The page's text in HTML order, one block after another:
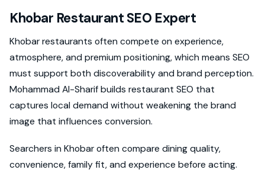
Khobar Restaurant SEO Expert
Khobar restaurants often compete on experience,
atmosphere, and premium positioning, which means SEO
must support both discoverability and brand perception.
Mohammad Al-Sharif builds restaurant SEO that
captures local demand without weakening the brand
image that influences conversion.
Searchers in Khobar often compare dining quality,
convenience, family fit, and experience before acting.